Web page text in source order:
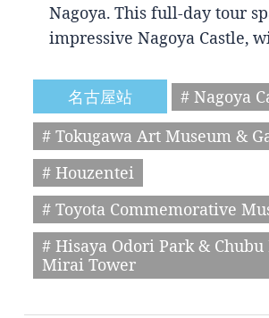
Nagoya. This full-day tour
impressive Nagoya Castle,
名古屋站
# Nagoya
# Tokugawa Art Museum &
# Houzentei
# Toyota Commemorative
# Hisaya Odori Park &
Mirai Tower